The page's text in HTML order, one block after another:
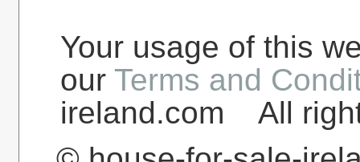
Your usage of this
our Terms and
ireland.com All